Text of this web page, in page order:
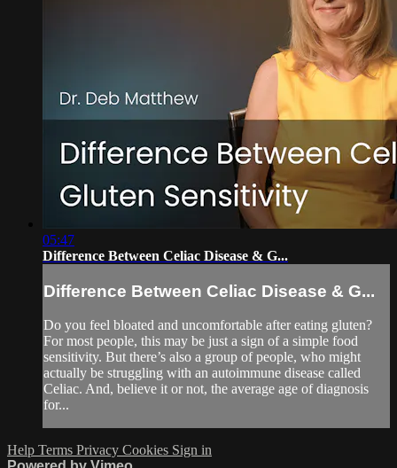
05:47
Difference Between Celiac Disease & G...
Difference Between Celiac Disease & G...
Do you feel bloated and uncomfortable after eating gluten?
For most people, this may be just a sign of a simple food
sensitivity. But there’s also a group of people, who might
actually be struggling with an autoimmune disease called
Celiac. And, believe it or not, the average age of diagnosis
for...
Help Terms Privacy Cookies Sign in